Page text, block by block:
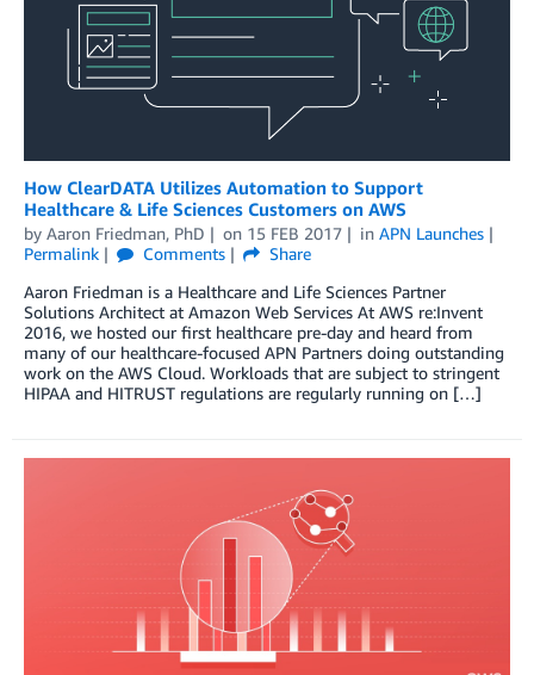
How ClearDATA Utilizes Automation to Support
Healthcare & Life Sciences Customers on AWS
by Aaron Friedman, PhD on 15 FEB 2017 in APN Launches
Permalink
Comments
Share
Aaron Friedman is a Healthcare and Life Sciences Partner
Solutions Architect at Amazon Web Services At AWS re:Invent
2016, we hosted our first healthcare pre-day and heard from
many of our healthcare-focused APN Partners doing outstanding
work on the AWS Cloud. Workloads that are subject to stringent
HIPAA and HITRUST regulations are regularly running on […]